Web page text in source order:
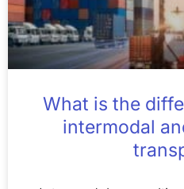
What is the
intermodal